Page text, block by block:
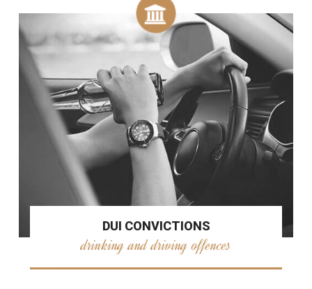
DUI CONVICTIONS
drinking and driving offences